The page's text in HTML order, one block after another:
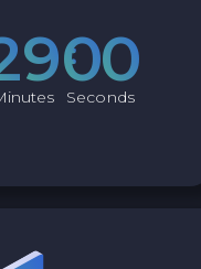
859
Seconds